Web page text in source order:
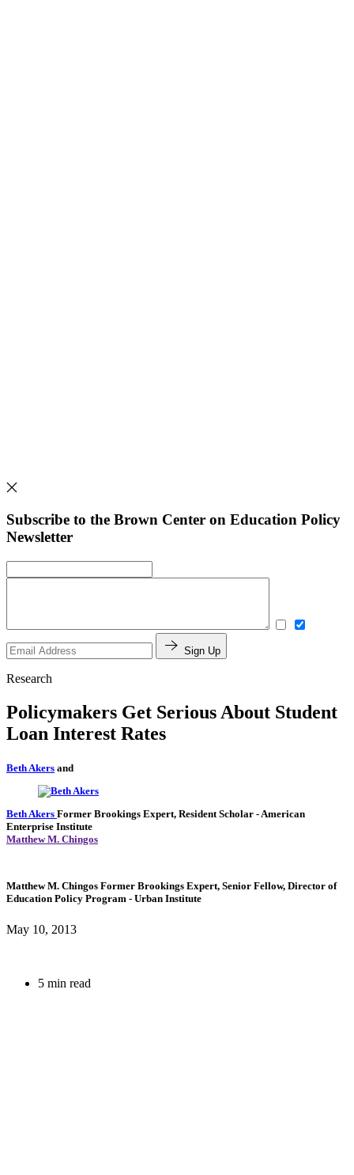
Subscribe to the Brown Center on Education Policy
Newsletter
Sign Up
Research
Policymakers Get Serious About Student
Loan Interest Rates
Beth Akers and
Beth Akers Former Brookings Expert, Resident Scholar - American
Enterprise Institute
Matthew M. Chingos
Matthew M. Chingos Former Brookings Expert, Senior Fellow, Director of
Education Policy Program - Urban Institute
May 10, 2013
5 min read